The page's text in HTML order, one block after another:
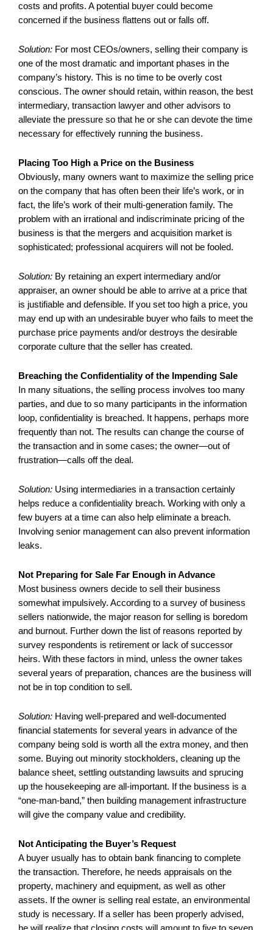
costs and profits. A potential buyer could become
concerned if the business flattens out or falls off.
Solution: For most CEOs/owners, selling their company is
one of the most dramatic and important phases in the
company’s history. This is no time to be overly cost
conscious. The owner should retain, within reason, the best
intermediary, transaction lawyer and other advisors to
alleviate the pressure so that he or she can devote the time
necessary for effectively running the business.
Placing Too High a Price on the Business
Obviously, many owners want to maximize the selling price
on the company that has often been their life’s work, or in
fact, the life’s work of their multi-generation family. The
problem with an irrational and indiscriminate pricing of the
business is that the mergers and acquisition market is
sophisticated; professional acquirers will not be fooled.
Solution: By retaining an expert intermediary and/or
appraiser, an owner should be able to arrive at a price that
is justifiable and defensible. If you set too high a price, you
may end up with an undesirable buyer who fails to meet the
purchase price payments and/or destroys the desirable
corporate culture that the seller has created.
Breaching the Confidentiality of the Impending Sale
In many situations, the selling process involves too many
parties, and due to so many participants in the information
loop, confidentiality is breached. It happens, perhaps more
frequently than not. The results can change the course of
the transaction and in some cases; the owner—out of
frustration—calls off the deal.
Solution: Using intermediaries in a transaction certainly
helps reduce a confidentiality breach. Working with only a
few buyers at a time can also help eliminate a breach.
Involving senior management can also prevent information
leaks.
Not Preparing for Sale Far Enough in Advance
Most business owners decide to sell their business
somewhat impulsively. According to a survey of business
sellers nationwide, the major reason for selling is boredom
and burnout. Further down the list of reasons reported by
survey respondents is retirement or lack of successor
heirs. With these factors in mind, unless the owner takes
several years of preparation, chances are the business will
not be in top condition to sell.
Solution: Having well-prepared and well-documented
financial statements for several years in advance of the
company being sold is worth all the extra money, and then
some. Buying out minority stockholders, cleaning up the
balance sheet, settling outstanding lawsuits and sprucing
up the housekeeping are all-important. If the business is a
“one-man-band,” then building management infrastructure
will give the company value and credibility.
Not Anticipating the Buyer’s Request
A buyer usually has to obtain bank financing to complete
the transaction. Therefore, he needs appraisals on the
property, machinery and equipment, as well as other
assets. If the owner is selling real estate, an environmental
study is necessary. If a seller has been properly advised,
he will realize that closing costs will amount to five to seven